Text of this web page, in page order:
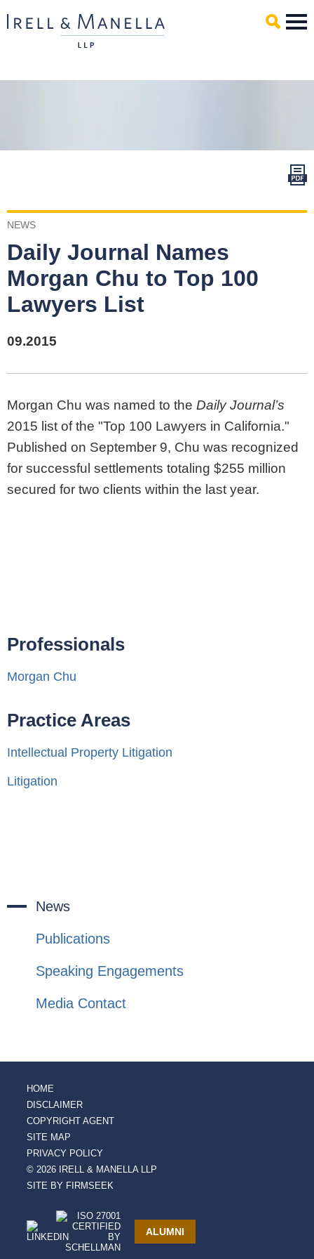
Main Content
News
Publications
Speaking Engagements
Media Contact
NEWS
Daily Journal Names
Morgan Chu to Top 100
Lawyers List
09.2015
Morgan Chu was named to the Daily Journal’s
2015 list of the "Top 100 Lawyers in California."
Published on September 9, Chu was recognized
for successful settlements totaling $255 million
secured for two clients within the last year.
Professionals
Morgan Chu
Practice Areas
Intellectual Property Litigation
Litigation
HOME
DISCLAIMER
COPYRIGHT AGENT
SITE MAP
PRIVACY POLICY
© 2026 IRELL & MANELLA LLP
SITE BY FIRMSEEK
ALUMNI